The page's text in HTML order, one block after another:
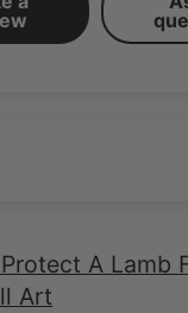
A Lamb
Art